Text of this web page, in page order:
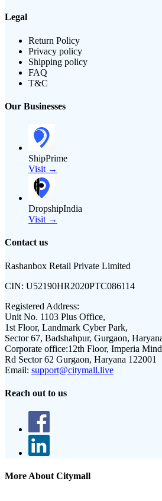
Legal
Return Policy
Privacy policy
Shipping policy
FAQ
T&C
Our Businesses
ShipPrime
Visit →
DropshipIndia
Visit →
Contact us
Rashanbox Retail Private Limited
CIN: U52190HR2020PTC086114
Registered Address:
Unit No. 1103 Plus Office,
1st Floor, Landmark Cyber Park,
Sector 67, Badshahpur, Gurgaon,
Corporate office:12th Floor, Imperia
Rd Sector 62 Gurgaon, Haryana 122001
Email: support@citymall.live
Reach out to us
More About Citymall